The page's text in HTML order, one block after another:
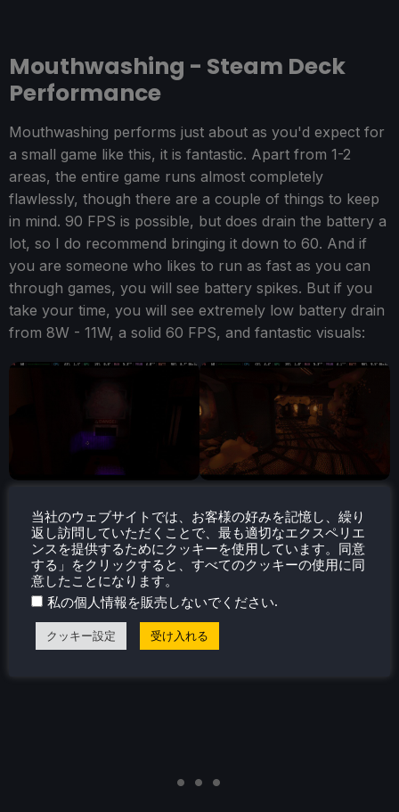
Mouthwashing - Steam Deck
Performance
Mouthwashing performs just about as you'd expect for
a small game like this, it is fantastic. Apart from 1-2
areas, the entire game runs almost completely
flawlessly, though there are a couple of things to keep
in mind. 90 FPS is possible, but does drain the battery a
lot, so I do recommend bringing it down to 60. And if
you are someone who likes to run as fast as you can
through games, you will see battery spikes. But if you
take your time, you will see extremely low battery drain
from 8W - 11W, a solid 60 FPS, and fantastic visuals:
アクセシビリティ
With the game being so small, there isn't much you can
change. You can increase or decrease volume sliders,
sensitivity, toggle subtitles, head bobbing, and invert
camera, and change the language.
当社のウェブサイトでは、お客様の好みを記憶し、繰り
返し訪問していただくことで、最も適切なエクスペリエ
ンスを提供するためにクッキーを使用しています。同意
する」をクリックすると、すべてのクッキーの使用に同
意したことになります。
私の個人情報を販売しないでください.
クッキー設定 受け入れる